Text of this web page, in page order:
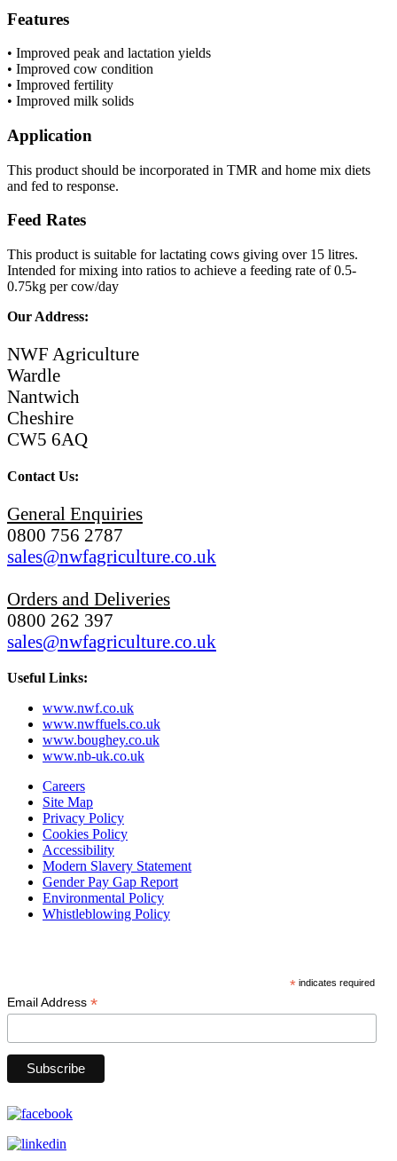
Features
• Improved peak and lactation yields
• Improved cow condition
• Improved fertility
• Improved milk solids
Application
This product should be incorporated in TMR and home mix diets
and fed to response.
Feed Rates
This product is suitable for lactating cows giving over 15 litres.
Intended for mixing into ratios to achieve a feeding rate of 0.5-
0.75kg per cow/day
Our Address:
NWF Agriculture
Wardle
Nantwich
Cheshire
CW5 6AQ
Contact Us:
General Enquiries
0800 756 2787
sales@nwfagriculture.co.uk
Orders and Deliveries
0800 262 397
sales@nwfagriculture.co.uk
Useful Links:
www.nwf.co.uk
www.nwffuels.co.uk
www.boughey.co.uk
www.nb-uk.co.uk
Careers
Site Map
Privacy Policy
Cookies Policy
Accessibility
Modern Slavery Statement
Gender Pay Gap Report
Environmental Policy
Whistleblowing Policy
*indicates required
Email Address *